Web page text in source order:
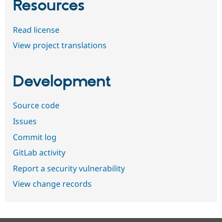
Resources
Read license
View project translations
Development
Source code
Issues
Commit log
GitLab activity
Report a security vulnerability
View change records